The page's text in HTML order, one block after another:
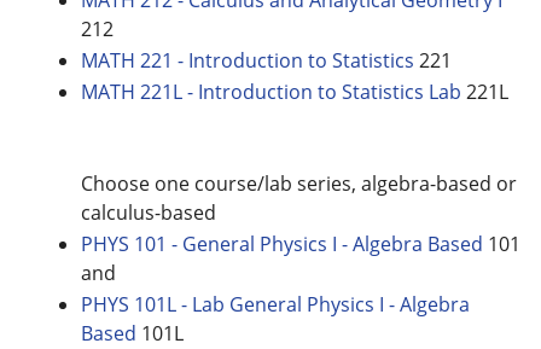
212
MATH 221 - Introduction to Statistics 221
MATH 221L - Introduction to Statistics Lab 221L
Choose one course/lab series, algebra-based or
calculus-based
PHYS 101 - General Physics I - Algebra Based 101
and
PHYS 101L - Lab General Physics I - Algebra
Based 101L